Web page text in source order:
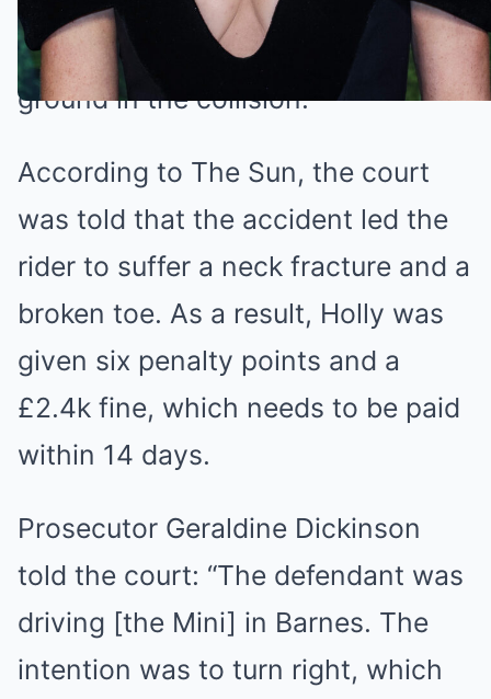
around 20mph, was thrown to the
ground in the collision.
According to The Sun, the court
was told that the accident led the
rider to suffer a neck fracture and a
broken toe. As a result, Holly was
given six penalty points and a
£2.4k fine, which needs to be paid
within 14 days.
Prosecutor Geraldine Dickinson
told the court: “The defendant was
driving [the Mini] in Barnes. The
intention was to turn right, which